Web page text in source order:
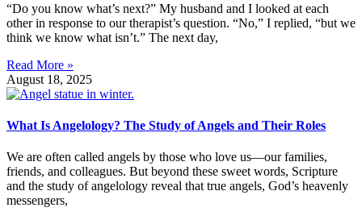
“Do you know what’s next?” My husband and I looked at each
other in response to our therapist’s question. “No,” I replied, “but we
think we know what isn’t.” The next day,
Read More »
August 18, 2025
What Is Angelology? The Study of Angels and Their Roles
We are often called angels by those who love us—our families,
friends, and colleagues. But beyond these sweet words, Scripture
and the study of angelology reveal that true angels, God’s heavenly
messengers,